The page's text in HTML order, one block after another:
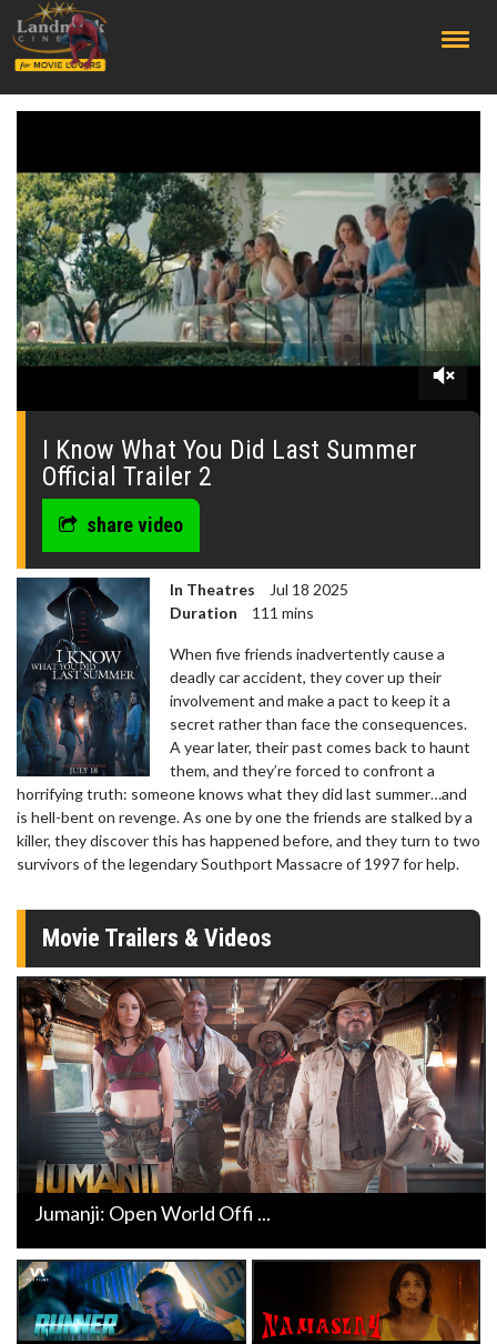
0
seconds
I Know What You Did Last Summer
Official Trailer 2
share video
In Theatres
Jul 18 2025
Duration
111 mins
When five friends inadvertently cause a
deadly car accident, they cover up their
involvement and make a pact to keep it a
secret rather than face the consequences.
A year later, their past comes back to haunt
them, and they’re forced to confront a
horrifying truth: someone knows what they did last summer…and
is hell-bent on revenge. As one by one the friends are stalked by a
killer, they discover this has happened before, and they turn to two
survivors of the legendary Southport Massacre of 1997 for help.
Movie Trailers & Videos
Jumanji: Open World Offi ...